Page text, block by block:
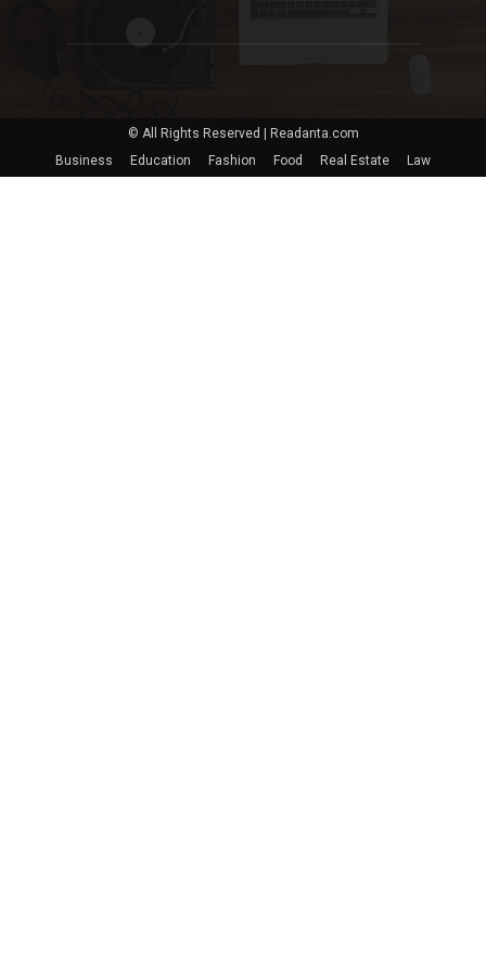
© All Rights Reserved | Readanta.com
Business
Education Fashion Food Real Estate Law